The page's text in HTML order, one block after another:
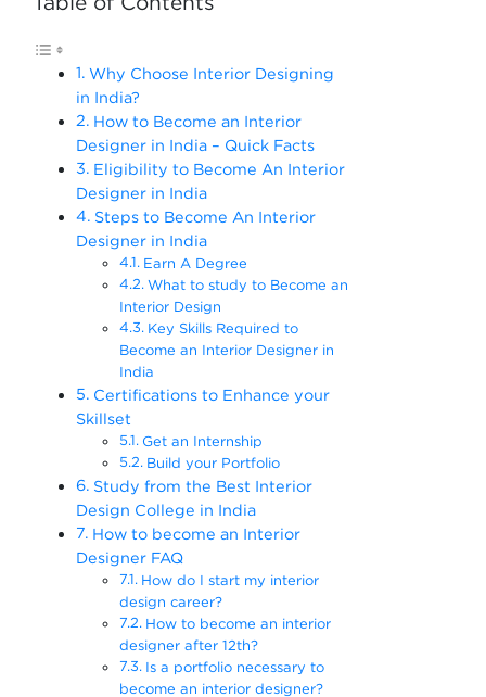
Why Choose Interior Designing
in India?
How to Become an Interior
Designer in India – Quick Facts
Eligibility to Become An Interior
Designer in India
Steps to Become An Interior
Designer in India
Earn A Degree
What to study to Become an
Interior Design
Key Skills Required to
Become an Interior Designer in
India
Certifications to Enhance your
Skillset
Get an Internship
Build your Portfolio
Study from the Best Interior
Design College in India
How to become an Interior
Designer FAQ
How do I start my interior
design career?
How to become an interior
designer after 12th?
Is a portfolio necessary to
become an interior designer?